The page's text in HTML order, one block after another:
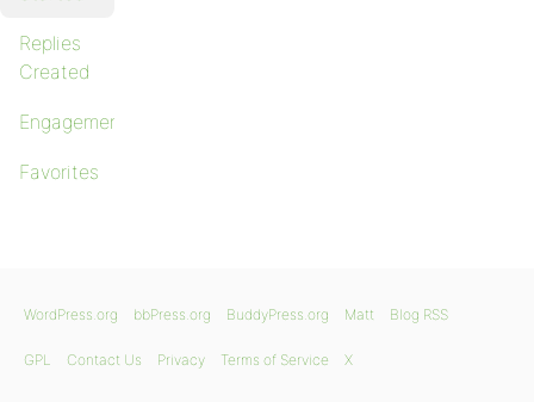
Replies
Created
Engagements
Favorites
WordPress.org bbPress.org BuddyPress.org Matt Blog RSS
GPL Contact Us Privacy Terms of Service X